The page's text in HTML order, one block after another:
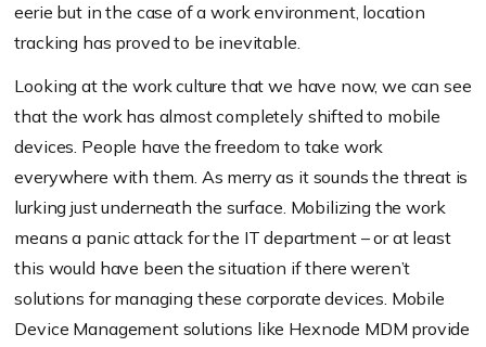
eerie but in the case of a work environment, location
tracking has proved to be inevitable.
Looking at the work culture that we have now, we can see
that the work has almost completely shifted to mobile
devices. People have the freedom to take work
everywhere with them. As merry as it sounds the threat is
lurking just underneath the surface. Mobilizing the work
means a panic attack for the IT department – or at least
this would have been the situation if there weren’t
solutions for managing these corporate devices. Mobile
Device Management solutions like Hexnode MDM provide